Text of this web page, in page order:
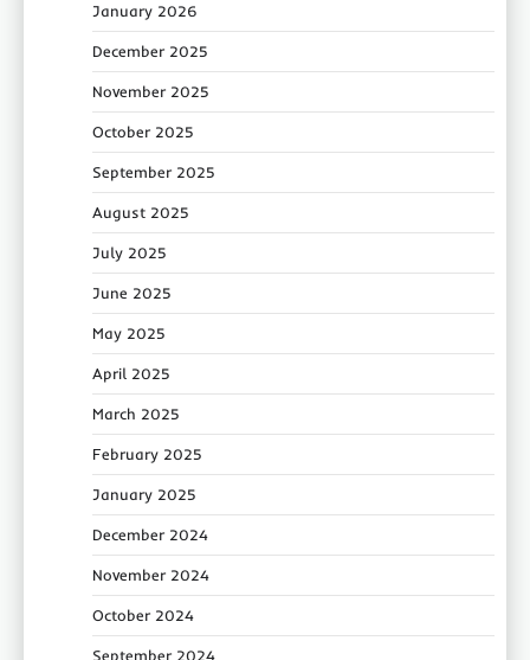
January 2026
December 2025
November 2025
October 2025
September 2025
August 2025
July 2025
June 2025
May 2025
April 2025
March 2025
February 2025
January 2025
December 2024
November 2024
October 2024
September 2024